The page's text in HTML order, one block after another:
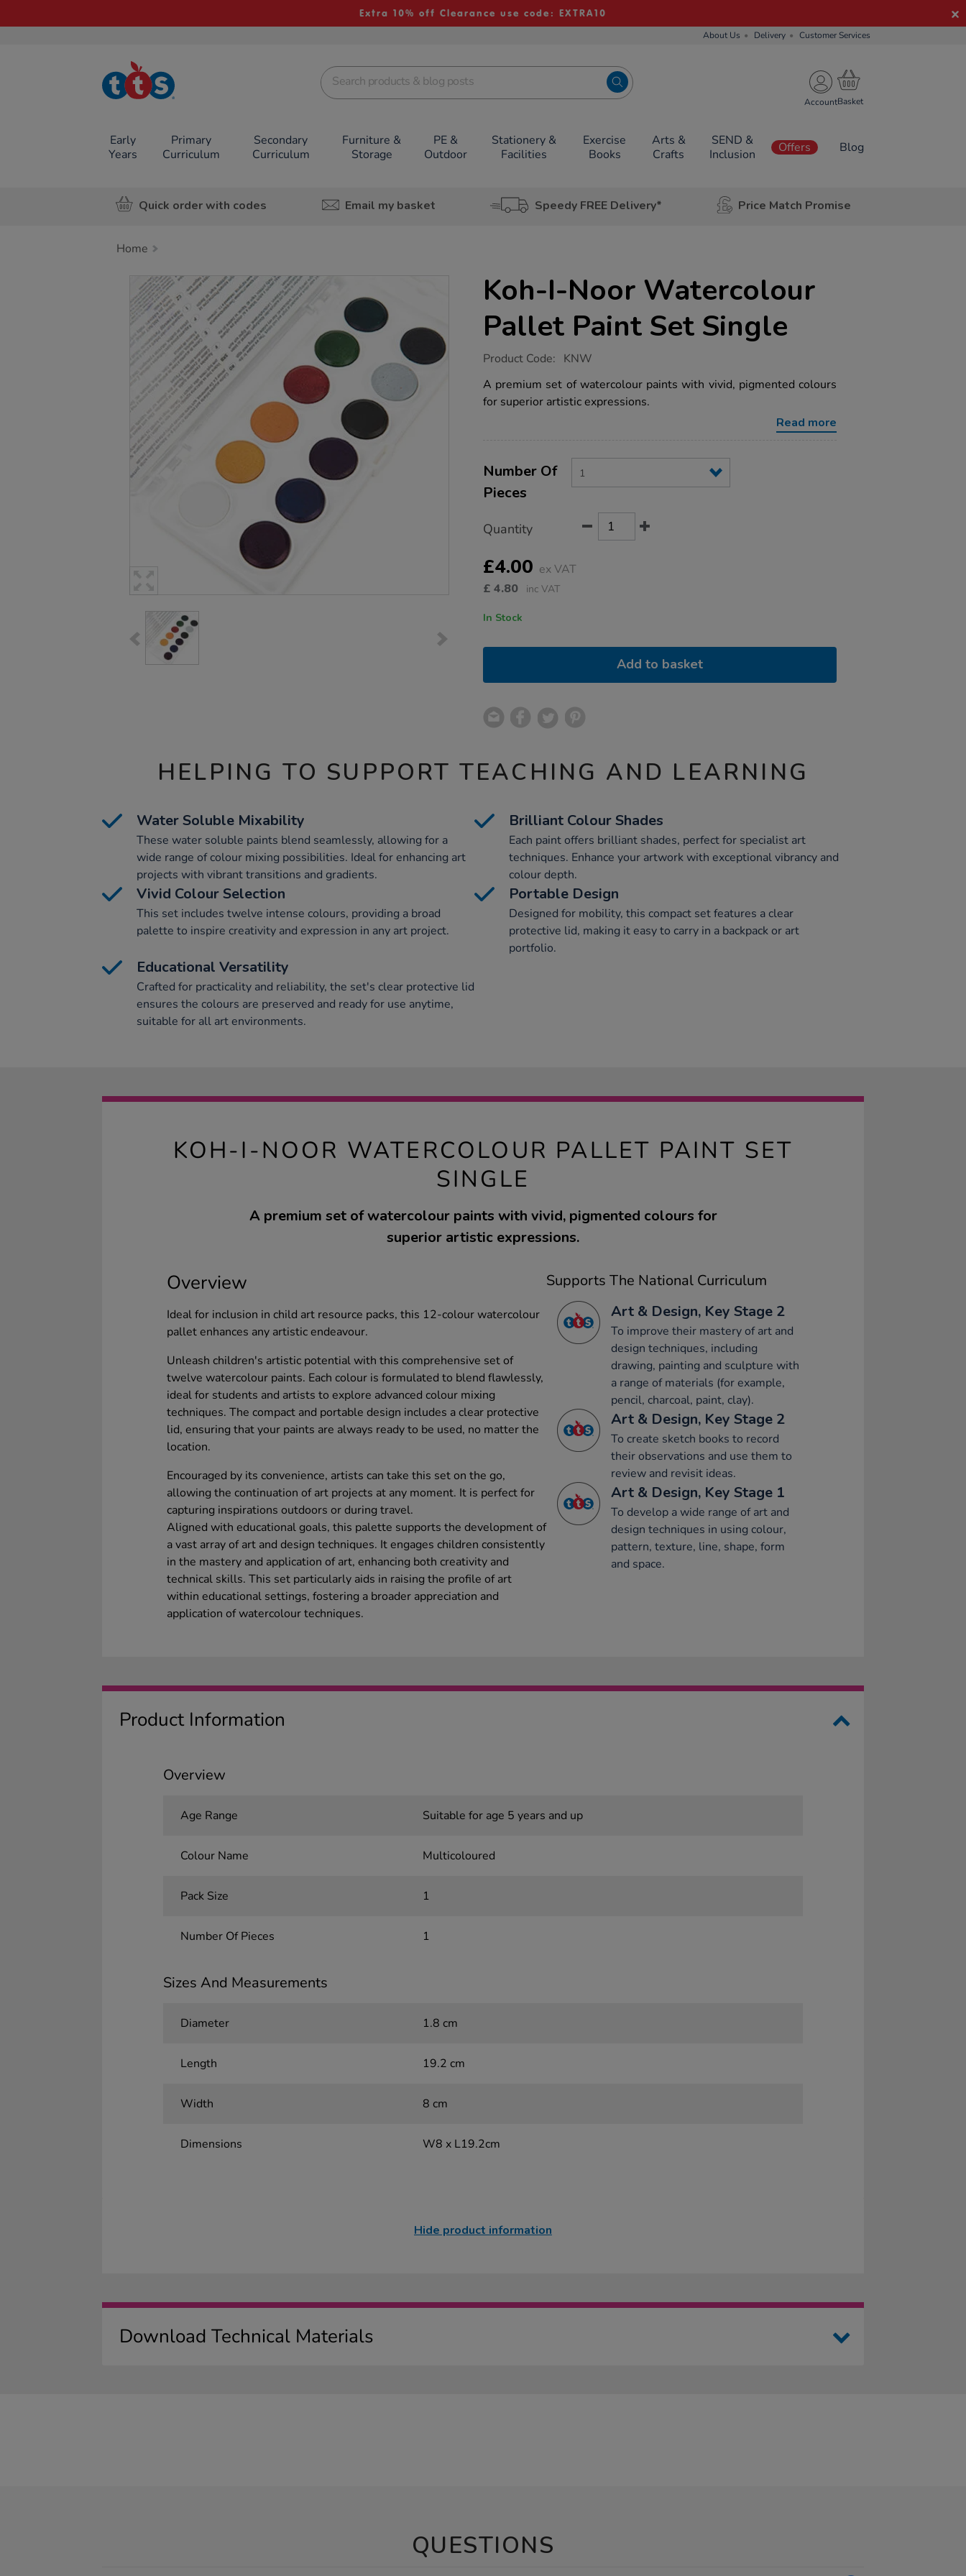
Extra 10% off Clearance use code: EXTRA10
About Us Delivery Customer Services
TTS School
Resources
Account
Early
Years
Primary
Curriculum
Secondary
Curriculum
Furniture &
Storage
PE &
Outdoor
Stationery &
Facilities
Exercise
Books
Arts &
Crafts
SEND &
Inclusion
Offers Blog
Quick order with codes Email my basket Speedy FREE Delivery* Price Match Promise
Home
Images
Koh-I-Noor Watercolour
Pallet Paint Set Single
https://www.tts-
i-
noor-
watercolour-
Product Code: KNW
A premium set of watercolour paints with vivid, pigmented colours
for superior artistic expressions.
Read more
Actions
TO
OPTIONS
Variations
Number Of
Pieces
Quantity
£4.00 ex VAT
£ 4.80 inc VAT
In Stock
Add to basket
HELPING TO SUPPORT TEACHING AND LEARNING
Water Soluble Mixability
These water soluble paints blend seamlessly, allowing for a
wide range of colour mixing possibilities. Ideal for enhancing art
projects with vibrant transitions and gradients.
Brilliant Colour Shades
Each paint offers brilliant shades, perfect for specialist art
techniques. Enhance your artwork with exceptional vibrancy and
colour depth.
Vivid Colour Selection
This set includes twelve intense colours, providing a broad
palette to inspire creativity and expression in any art project.
Portable Design
Designed for mobility, this compact set features a clear
protective lid, making it easy to carry in a backpack or art
portfolio.
Educational Versatility
Crafted for practicality and reliability, the set's clear protective lid
ensures the colours are preserved and ready for use anytime,
suitable for all art environments.
KOH-I-NOOR WATERCOLOUR PALLET PAINT SET
SINGLE
A premium set of watercolour paints with vivid, pigmented colours for
superior artistic expressions.
Overview
Ideal for inclusion in child art resource packs, this 12-colour watercolour
pallet enhances any artistic endeavour.
Unleash children's artistic potential with this comprehensive set of
twelve watercolour paints. Each colour is formulated to blend flawlessly,
ideal for students and artists to explore advanced colour mixing
techniques. The compact and portable design includes a clear protective
lid, ensuring that your paints are always ready to be used, no matter the
location.
Encouraged by its convenience, artists can take this set on the go,
allowing the continuation of art projects at any moment. It is perfect for
capturing inspirations outdoors or during travel.
Aligned with educational goals, this palette supports the development of
a vast array of art and design techniques. It engages children consistently
in the mastery and application of art, enhancing both creativity and
technical skills. This set particularly aids in raising the profile of art
within educational settings, fostering a broader appreciation and
application of watercolour techniques.
Supports The National Curriculum
Art & Design, Key Stage 2
To improve their mastery of art and
design techniques, including
drawing, painting and sculpture with
a range of materials (for example,
pencil, charcoal, paint, clay).
Art & Design, Key Stage 2
To create sketch books to record
their observations and use them to
review and revisit ideas.
Art & Design, Key Stage 1
To develop a wide range of art and
design techniques in using colour,
pattern, texture, line, shape, form
and space.
Product Information
Overview
Age Range Suitable for age 5 years and up
Colour Name Multicoloured
Pack Size 1
Number Of Pieces 1
Sizes And Measurements
Diameter 1.8 cm
Length 19.2 cm
Width 8 cm
Dimensions W8 x L19.2cm
Hide product information
Download Technical Materials
QUESTIONS